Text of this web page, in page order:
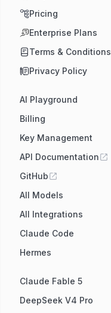
Pricing
Enterprise Plans
Terms & Conditions
Privacy Policy
AI Playground
Billing
Key Management
API Documentation
GitHub
All Models
All Integrations
Claude Code
Hermes
Claude Fable 5
DeepSeek V4 Pro